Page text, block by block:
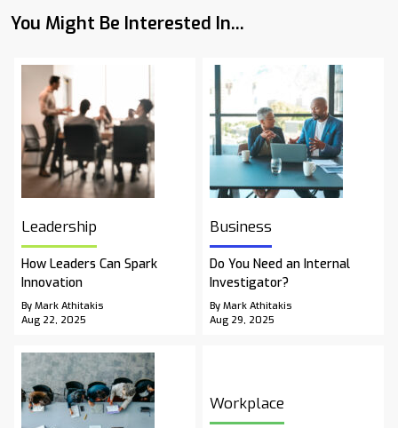
You Might Be Interested In...
Leadership
How Leaders Can Spark
Innovation
By Mark Athitakis
Aug 22, 2025
Business
Do You Need an Internal
Investigator?
By Mark Athitakis
Aug 29, 2025
Workplace